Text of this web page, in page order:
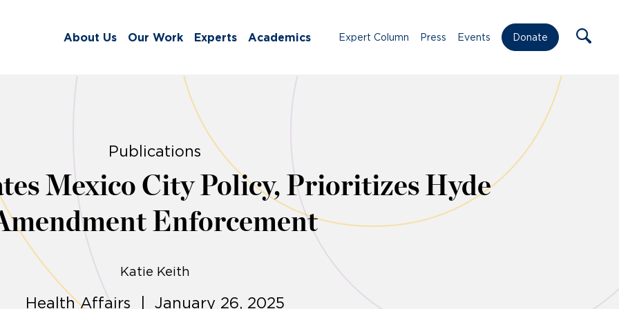
About Us Our Work Experts Academics Expert Column Press Events Donate
Publications
Mexico City Policy, Prioritizes Hyde
Enforcement
Katie Keith
Health Affairs | January 26, 2025